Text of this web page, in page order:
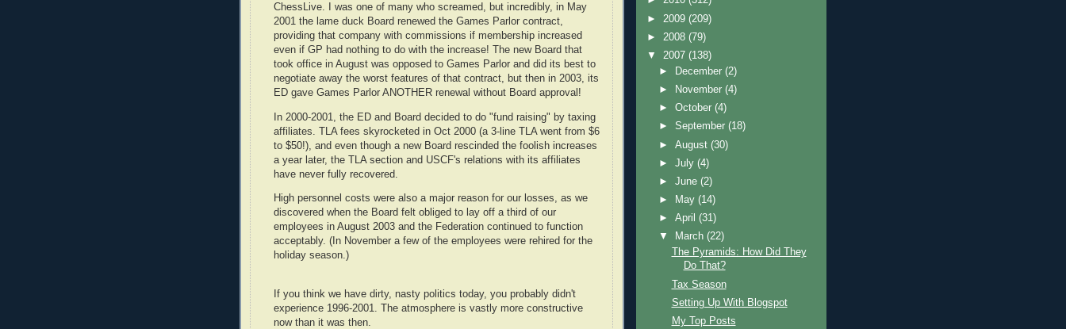
ChessLive. I was one of many who screamed, but incredibly, in May
2001 the lame duck Board renewed the Games Parlor contract,
providing that company with commissions if membership increased
even if GP had nothing to do with the increase! The new Board that
took office in August was opposed to Games Parlor and did its best to
negotiate away the worst features of that contract, but then in 2003, its
ED gave Games Parlor ANOTHER renewal without Board approval!
In 2000-2001, the ED and Board decided to do "fund raising" by taxing
affiliates. TLA fees skyrocketed in Oct 2000 (a 3-line TLA went from $6
to $50!), and even though a new Board rescinded the foolish increases
a year later, the TLA section and USCF's relations with its affiliates
have never fully recovered.
High personnel costs were also a major reason for our losses, as we
discovered when the Board felt obliged to lay off a third of our
employees in August 2003 and the Federation continued to function
acceptably. (In November a few of the employees were rehired for the
holiday season.)
If you think we have dirty, nasty politics today, you probably didn't
experience 1996-2001. The atmosphere is vastly more constructive
now than it was then.
► 2009 (209)
► 2008 (79)
▼ 2007 (138)
►
December(2)
►
November(4)
►October(4)
►September(18)
►August(30)
►July(4)
►June(2)
►
May(14)
►April(31)
▼
March(22)
The Pyramids: How Did They
Do That?
Tax Season
Setting Up With Blogspot
My Top Posts